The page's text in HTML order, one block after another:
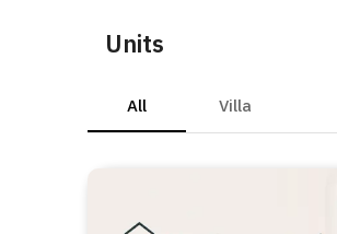
Units
All Villa